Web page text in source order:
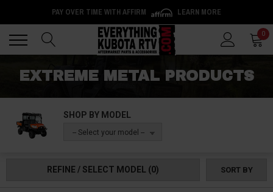
PAY OVER TIME WITH AFFIRM LEARN MORE
0
EXTREME METAL PRODUCTS
SHOP BY MODEL
-- Select your model --
REFINE / SELECT MODEL (0) SORT BY